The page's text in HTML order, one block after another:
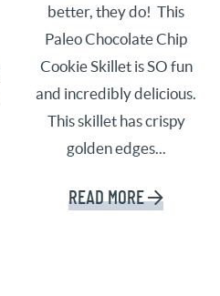
better, they do! This
Paleo Chocolate Chip
Cookie Skillet is SO fun
and incredibly delicious.
This skillet has crispy
golden edges...
READ MORE